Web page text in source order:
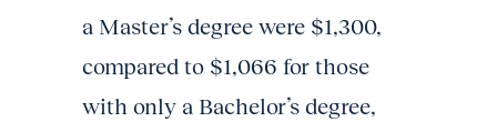
a Master’s degree were $1,300,
compared to $1,066 for those
with only a Bachelor’s degree,